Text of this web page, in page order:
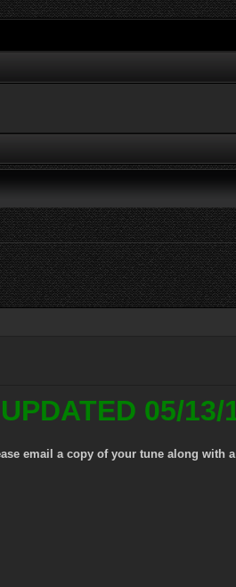
UPDATED 05/13/
email a copy of your tune along